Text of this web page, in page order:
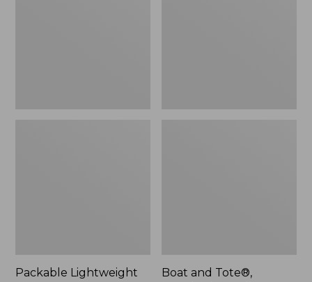
Packable Lightweight
Boat and Tote®,